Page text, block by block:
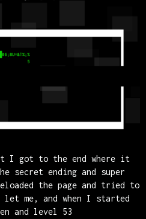
I got to the end where it
secret ending and super
the page and tried to
me, and when I started
and level 53